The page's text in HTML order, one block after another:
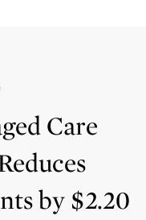
Care
by $2.20